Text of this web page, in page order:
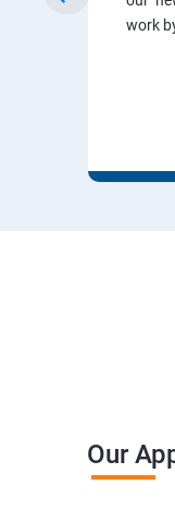
work
Our